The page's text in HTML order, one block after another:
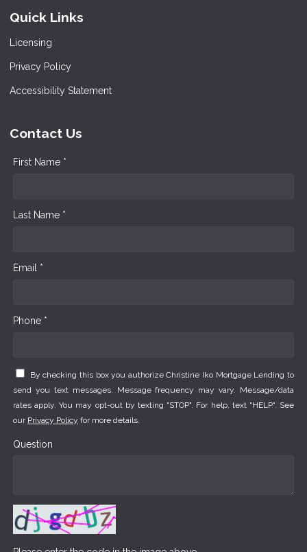
Quick Links
Licensing
Privacy Policy
Accessibility Statement
Contact Us
First Name *
Last Name *
Email *
Phone *
By checking this box you authorize Christine Iko Mortgage Lending to
send you text messages. Message frequency may vary. Message/data
rates apply. You may opt-out by texting "STOP". For help, text "HELP". See
our Privacy Policy for more details.
Question